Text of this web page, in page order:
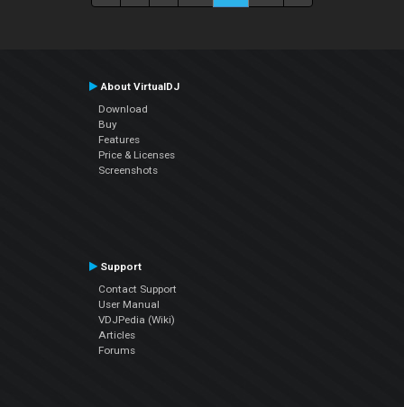
About VirtualDJ
Download
Buy
Features
Price & Licenses
Screenshots
Support
Contact Support
User Manual
VDJPedia (Wiki)
Articles
Forums